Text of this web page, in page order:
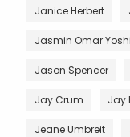
Janice Herbert
Jasmin Omar
Jason Spencer
Jay Crum Jay
Jeane Umbreit